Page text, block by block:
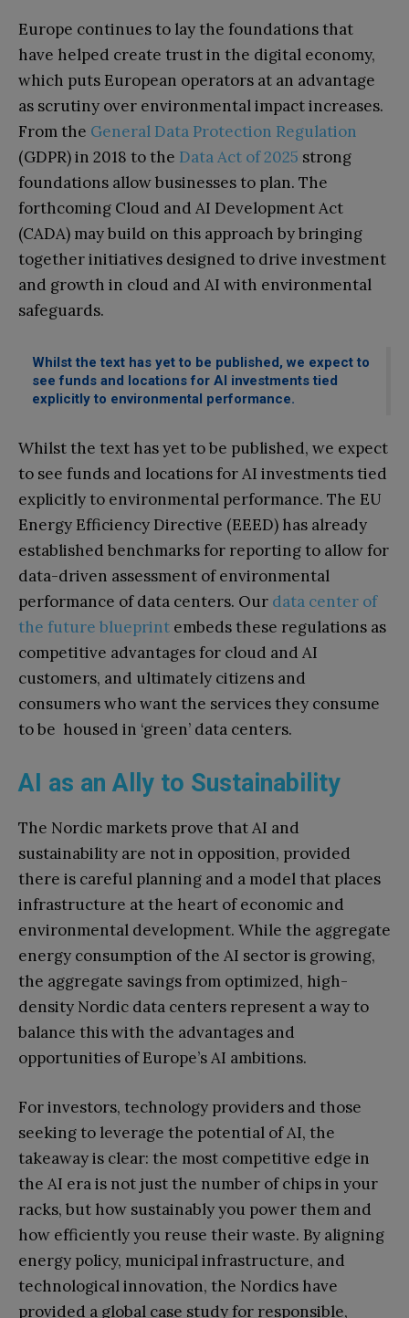
Europe continues to lay the foundations that
have helped create trust in the digital economy,
which puts European operators at an advantage
as scrutiny over environmental impact increases.
From the General Data Protection Regulation
(GDPR) in 2018 to the Data Act of 2025 strong
foundations allow businesses to plan. The
forthcoming Cloud and AI Development Act
(CADA) may build on this approach by bringing
together initiatives designed to drive investment
and growth in cloud and AI with environmental
safeguards.
Whilst the text has yet to be published, we expect to
see funds and locations for AI investments tied
explicitly to environmental performance.
Whilst the text has yet to be published, we expect
to see funds and locations for AI investments tied
explicitly to environmental performance. The EU
Energy Efficiency Directive (EEED) has already
established benchmarks for reporting to allow for
data-driven assessment of environmental
performance of data centers. Our data center of
the future blueprint embeds these regulations as
competitive advantages for cloud and AI
customers, and ultimately citizens and
consumers who want the services they consume
to be housed in ‘green’ data centers.
AI as an Ally to Sustainability
The Nordic markets prove that AI and
sustainability are not in opposition, provided
there is careful planning and a model that places
infrastructure at the heart of economic and
environmental development. While the aggregate
energy consumption of the AI sector is growing,
the aggregate savings from optimized, high-
density Nordic data centers represent a way to
balance this with the advantages and
opportunities of Europe’s AI ambitions.
For investors, technology providers and those
seeking to leverage the potential of AI, the
takeaway is clear: the most competitive edge in
the AI era is not just the number of chips in your
racks, but how sustainably you power them and
how efficiently you reuse their waste. By aligning
energy policy, municipal infrastructure, and
technological innovation, the Nordics have
provided a global case study for responsible,